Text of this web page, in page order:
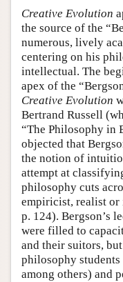
Creative Evolution
the source of the
numerous, lively
centering on his
intellectual. The
apex of the
Creative Evolution
Bertrand Russell
“The Philosophy in
objected that
the notion of
attempt at
philosophy cuts
empiricist, realist or
p. 124). Bergson’s
were filled to
and their suitors,
philosophy
among others) and